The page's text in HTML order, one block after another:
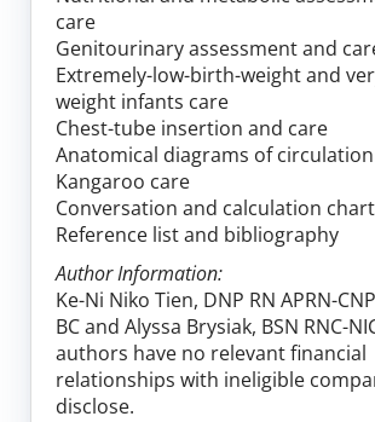
care
Genitourinary assessment and
Extremely-low-birth-weight and
weight infants care
Chest-tube insertion and care
Anatomical diagrams of
Kangaroo care
Conversation and calculation
Reference list and bibliography
Author Information:
Ke-Ni Niko Tien, DNP RN APRN-
BC and Alyssa Brysiak, BSN RNC-
authors have no relevant financial
relationships with ineligible
disclose.